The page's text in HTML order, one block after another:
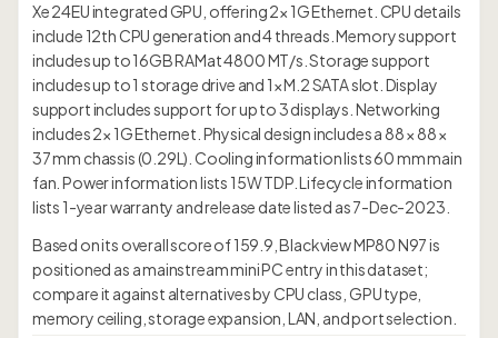
Xe 24EU integrated GPU, offering 2× 1G Ethernet. CPU details
include 12th CPU generation and 4 threads. Memory support
includes up to 16GB RAMat 4800 MT/s. Storage support
includes up to 1 storage drive and 1× M.2 SATA slot. Display
support includes support for up to 3 displays. Networking
includes 2× 1G Ethernet. Physical design includes a 88 × 88 ×
37 mm chassis (0.29L). Cooling information lists 60 mm main
fan. Power information lists 15W TDP. Lifecycle information
lists 1-year warranty and release date listed as 7-Dec-2023.
Based on its overall score of 159.9, Blackview MP80 N97 is
positioned as a mainstream mini PC entry in this dataset;
compare it against alternatives by CPU class, GPU type,
memory ceiling, storage expansion, LAN, and port selection.